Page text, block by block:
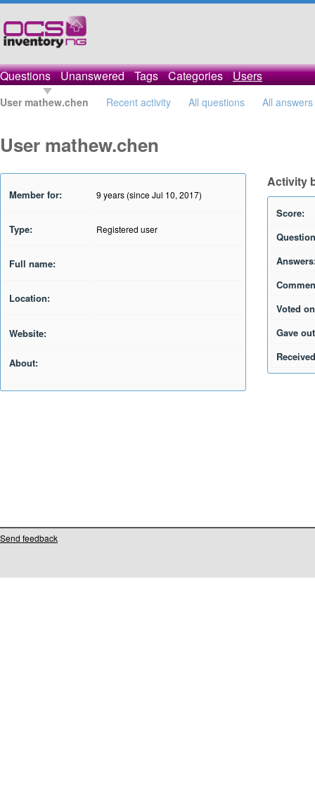
Questions Unanswered Tags Categories Users
User mathew.chen Recent activity All questions All answers
User mathew.chen
Member for: 9 years (since Jul 10, 2017)
Type: Registered user
Full name:
Location:
Website:
About:
Activity
Score:
Voted
Gave
Send feedback